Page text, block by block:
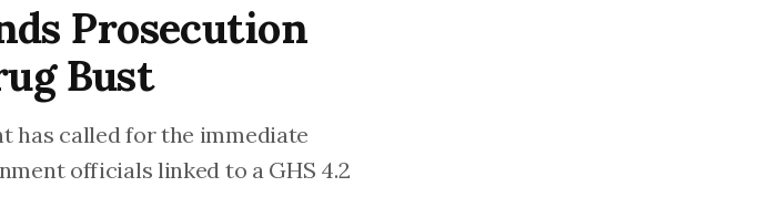
Prosecution
Bust
has called for the immediate
officials linked to a GHS 4.2